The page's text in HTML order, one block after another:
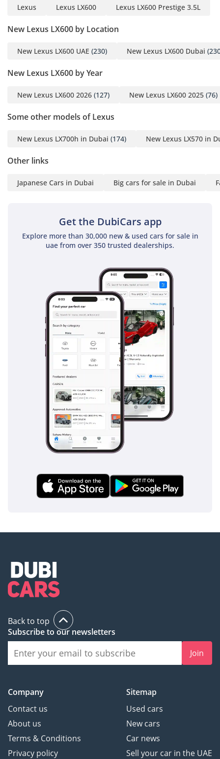
Lexus Lexus LX600 Lexus LX600 Prestige 3.5L
New Lexus LX600 by Location
New Lexus LX600 UAE (230) New Lexus LX600 Dubai
New Lexus LX600 by Year
New Lexus LX600 2026 (127) New Lexus LX600 2025 (76)
Some other models of Lexus
New Lexus LX700h in Dubai (174) New Lexus LX570 in
Other links
Japanese Cars in Dubai Big cars for sale in Dubai
Get the DubiCars app
Explore more than 30,000 new & used cars for sale in
uae from over 350 trusted dealerships.
Back to top
Subscribe to our newsletters
Join
Company
Contact us
About us
Terms & Conditions
Privacy policy
Sitemap
Used cars
New cars
Car news
Sell your car in the UAE